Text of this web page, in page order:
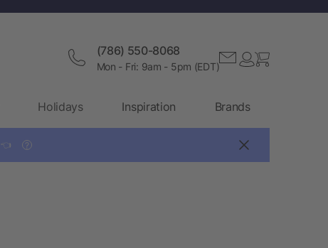
(786) 550-8068
Mon - Fri: 9am - 5pm (EDT)
Holidays Inspiration Brands
👈 ?